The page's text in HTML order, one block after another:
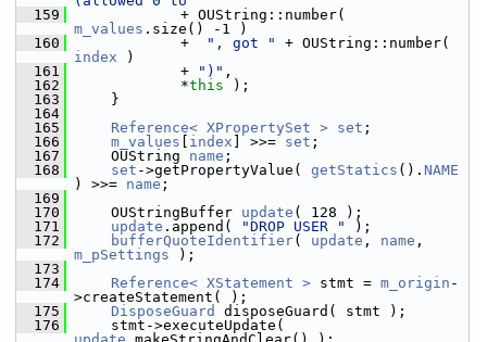
  159
m_values .size() -1 )
  160
            +
", got "
index )
  161
            +
")" ,
  162
            *
this );
  163
    }
  164
  165
Reference< XPropertySet > set ;
  166
m_values index ] >>= set ;
  167
    OUString
name ;
  168
set ->getPropertyValue( getStatics (). NAME
) >>= name ;
  169
  170
    OUStringBuffer
update ( 128 );
  171
update .append( "DROP USER "
);
  172
bufferQuoteIdentifier( update , name
m_pSettings );
  173
  174
Reference< XStatement > stmt = m_origin -
>createStatement( );
  175
DisposeGuard
disposeGuard( stmt );
  176